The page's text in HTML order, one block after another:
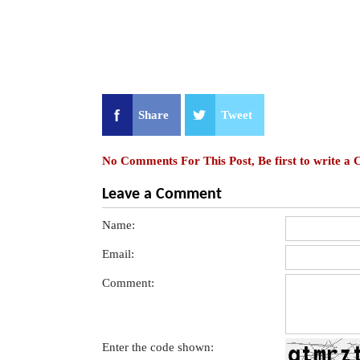
Share Tweet
No Comments For This Post, Be first to write a
Leave a Comment
Name:
Email:
Comment:
Enter the code shown: